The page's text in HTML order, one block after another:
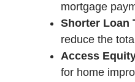
mortgage
Shorter Loan
reduce the
Access
for home